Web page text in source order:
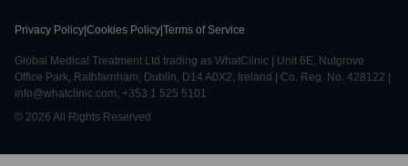
Privacy Policy Cookies Policy Terms of Service
Global Medical Treatment Ltd trading as WhatClinic | Unit 6E, Nutgrove
Office Park, Rathfarnham, Dublin, D14 A0X2, Ireland | Co. Reg. No. 428122 |
info@whatclinic.com, +353 1 525 5101
© 2026 All Rights Reserved